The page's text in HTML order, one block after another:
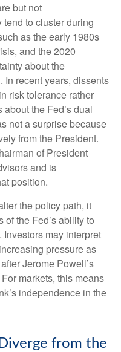
but not
to cluster during
as the early 1980s
and the 2020
about the
recent years, dissents
risk tolerance rather
the Fed’s dual
not a surprise because
from the President.
of President
and is
position.
the policy path, it
the Fed’s ability to
may interpret
pressure as
Jerome Powell’s
markets, this means
independence in the
from the